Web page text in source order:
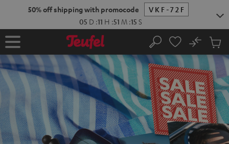
50% off shipping with promocode
VKF-72F
05 D :11 H :51 M :13 S
Home Search
No
Cart
items